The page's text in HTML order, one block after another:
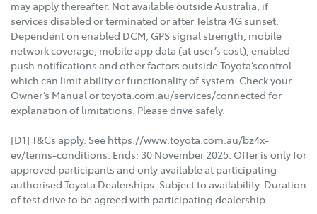
may apply thereafter. Not available outside Australia, if
services disabled or terminated or after Telstra 4G sunset.
Dependent on enabled DCM, GPS signal strength, mobile
network coverage, mobile app data (at user’s cost), enabled
push notifications and other factors outside Toyota’scontrol
which can limit ability or functionality of system. Check your
Owner’s Manual or toyota.com.au/services/connected for
explanation of limitations. Please drive safely.
[D1] T&Cs apply. See https://www.toyota.com.au/bz4x-
ev/terms-conditions. Ends: 30 November 2025. Offer is only for
approved participants and only available at participating
authorised Toyota Dealerships. Subject to availability. Duration
of test drive to be agreed with participating dealership.